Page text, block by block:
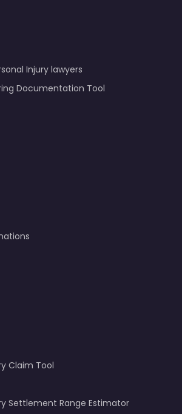
Injury lawyers
Documentation Tool
Claim Tool
Settlement Range Estimator